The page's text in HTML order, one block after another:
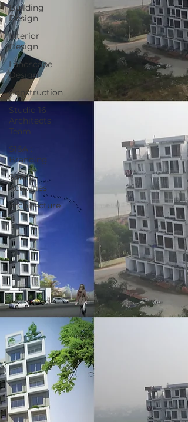
Building
Design
Interior
Design
Landscape
Design
Construction
Studio 16
Architects
Team
S16A :
Branding
Social
Activities
Architecture